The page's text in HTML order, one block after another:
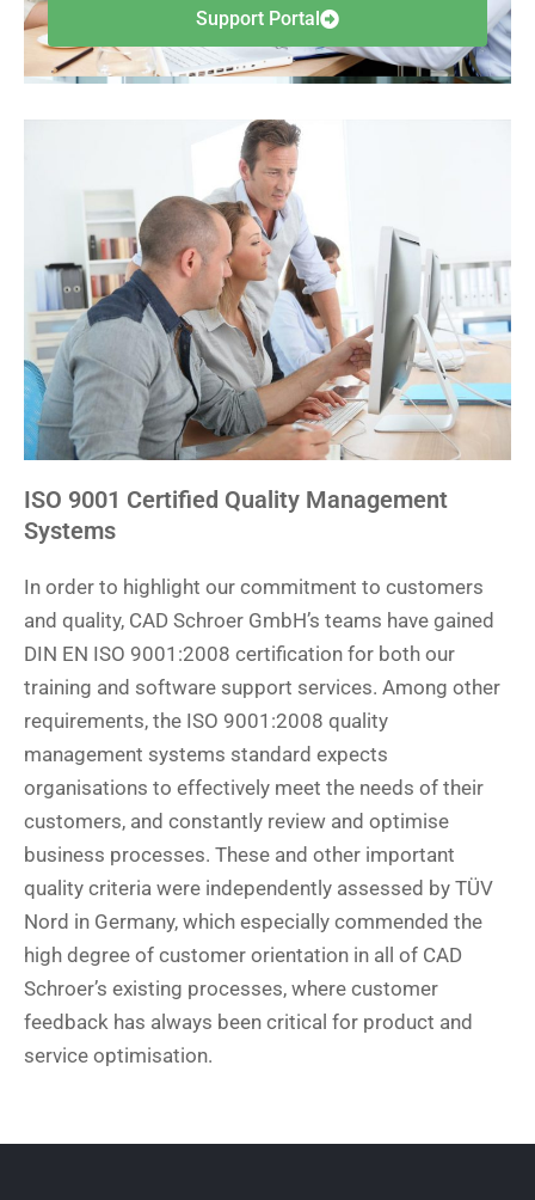
Support Portal
ISO 9001 Certified Quality Management
Systems
In order to highlight our commitment to customers
and quality, CAD Schroer GmbH’s teams have gained
DIN EN ISO 9001:2008 certification for both our
training and software support services. Among other
requirements, the ISO 9001:2008 quality
management systems standard expects
organisations to effectively meet the needs of their
customers, and constantly review and optimise
business processes. These and other important
quality criteria were independently assessed by TÜV
Nord in Germany, which especially commended the
high degree of customer orientation in all of CAD
Schroer’s existing processes, where customer
feedback has always been critical for product and
service optimisation.